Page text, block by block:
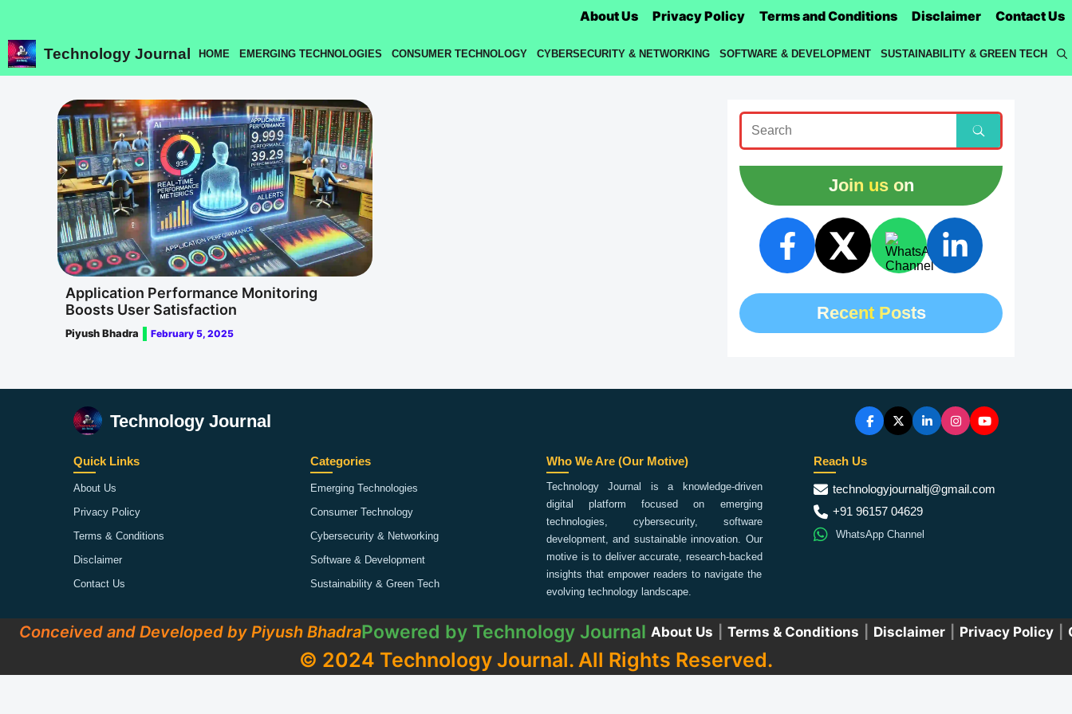
content
About Us Privacy Policy Terms and Conditions Disclaimer Contact Us
Technology Journal HOME EMERGING TECHNOLOGIES CONSUMER TECHNOLOGY CYBERSECURITY & NETWORKING SOFTWARE & DEVELOPMENT SUSTAINABILITY & GREEN TECH
Application Performance Monitoring
Boosts User Satisfaction
Piyush Bhadra February 5, 2025
Join us on
Recent Posts
Technology Journal
Quick Links
About Us
Privacy Policy
Terms & Conditions
Disclaimer
Contact Us
Categories
Emerging Technologies
Consumer Technology
Cybersecurity & Networking
Software & Development
Sustainability & Green Tech
Who We Are (Our Motive)
Technology Journal is a knowledge-driven
digital platform focused on emerging
technologies, cybersecurity, software
development, and sustainable innovation. Our
motive is to deliver accurate, research-backed
insights that empower readers to navigate the
evolving technology landscape.
Reach Us
technologyjournaltj@gmail.com
+91 96157 04629
WhatsApp Channel
Conceived and Developed by Piyush BhadraPowered by Technology Journal About Us Terms & Conditions Disclaimer Privacy Policy
© 2024 Technology Journal. All Rights Reserved.